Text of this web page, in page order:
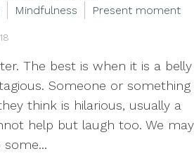
Mindfulness Present moment
The best is when it is a belly
Someone or something
think is hilarious, usually a
help but laugh too. We may